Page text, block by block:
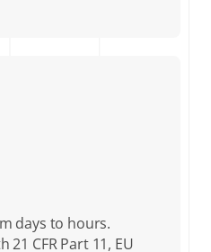
days to hours.
CFR Part 11, EU